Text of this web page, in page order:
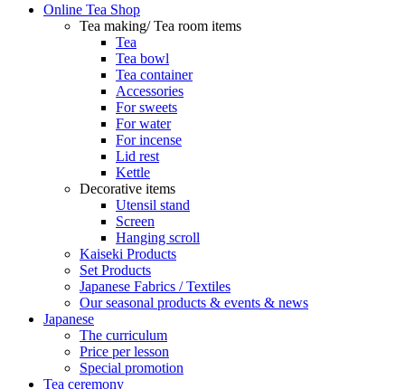
Online Tea Shop
Tea making/ Tea room items
Tea
Tea bowl
Tea container
Accessories
For sweets
For water
For incense
Lid rest
Kettle
Decorative items
Utensil stand
Screen
Hanging scroll
Kaiseki Products
Set Products
Japanese Fabrics / Textiles
Our seasonal products & events & news
Japanese
The curriculum
Price per lesson
Special promotion
Tea ceremony